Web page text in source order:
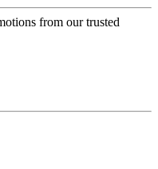
from our trusted